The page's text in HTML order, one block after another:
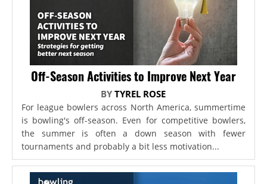
Off-Season Activities to Improve Next Year
BYTYREL ROSE
For league bowlers across North America, summertime
is bowling's off-season. Even for competitive bowlers,
the summer is often a down season with fewer
tournaments and probably a bit less motivation...